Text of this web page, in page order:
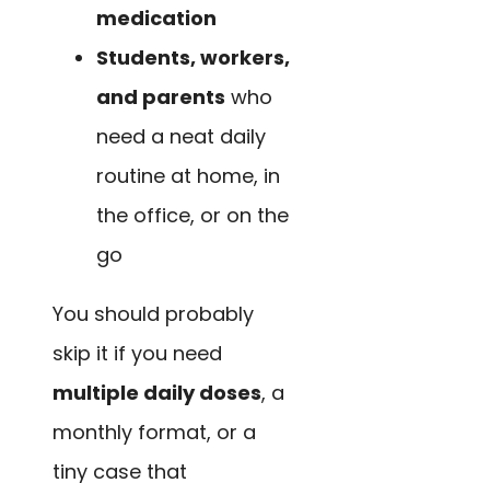
medication
Students, workers,
and parents who
need a neat daily
routine at home, in
the office, or on the
go
You should probably
skip it if you need
multiple daily doses, a
monthly format, or a
tiny case that